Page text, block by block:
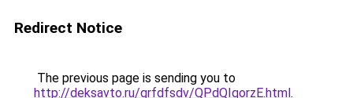
Redirect Notice
The previous page is sending you to
http://deksavto.ru/grfdfsdv/QPdQIqorzE.html.